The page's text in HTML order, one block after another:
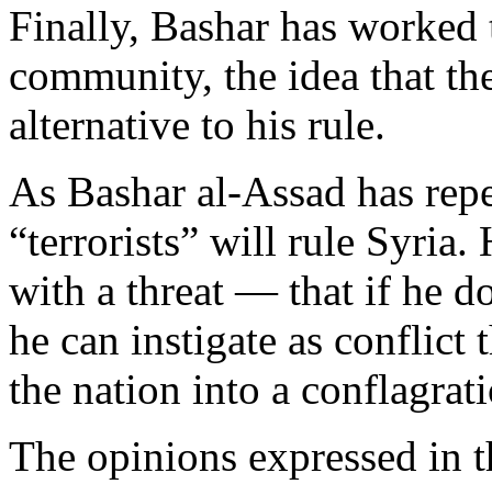
Finally, Bashar has
community, the idea that
alternative to his rule.
As Bashar al-Assad has
“terrorists” will rule Syria.
with a threat — that if he
he can instigate as conflict
the nation into a
The opinions expressed in